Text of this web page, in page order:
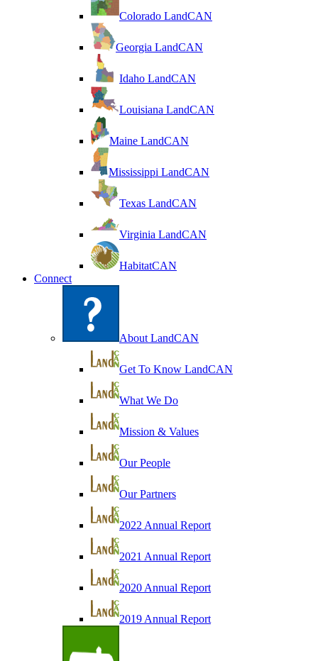
Colorado LandCAN
Georgia LandCAN
Idaho LandCAN
Louisiana LandCAN
Maine LandCAN
Mississippi LandCAN
Texas LandCAN
Virginia LandCAN
HabitatCAN
Connect
About LandCAN
Get To Know LandCAN
What We Do
Mission & Values
Our People
Our Partners
2022 Annual Report
2021 Annual Report
2020 Annual Report
2019 Annual Report